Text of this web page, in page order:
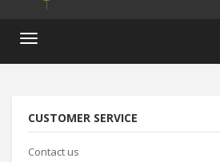
Toggle
CUSTOMER SERVICE
Contact us